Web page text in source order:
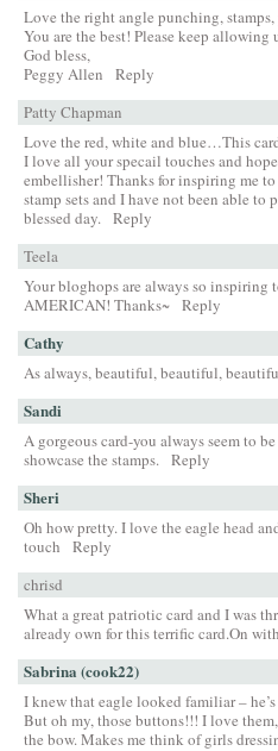
Love the right angle punching,
You are the best! Please keep
God bless,
Peggy Allen
Reply
Patty Chapman
Love the red, white and blue…This
I love all your specail touches and
embellisher! Thanks for inspiring me
stamp sets and I have not been able to
blessed day. Reply
Teela
Your bloghops are always so
AMERICAN! Thanks~ Reply
Cathy
As always, beautiful, beautiful,
Sandi
A gorgeous card-you always seem to
showcase the stamps. Reply
Sheri
Oh how pretty. I love the eagle head
touch
Reply
chrisd
What a great patriotic card and I was
already own for this terrific card.On
Sabrina (cook22)
I knew that eagle looked familiar –
But oh my, those buttons!!! I love
the bow. Makes me think of girls